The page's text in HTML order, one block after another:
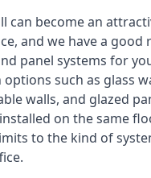
can become an
and we have a good
panel systems for
options such as glass
walls, and glazed
on the same
to the kind of